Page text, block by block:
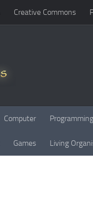
Creative Commons
Computer Programming
Games Living